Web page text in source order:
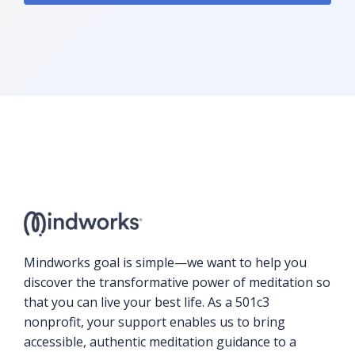
Mindworks goal is simple—we want to help you
discover the transformative power of meditation so
that you can live your best life. As a 501c3
nonprofit, your support enables us to bring
accessible, authentic meditation guidance to a